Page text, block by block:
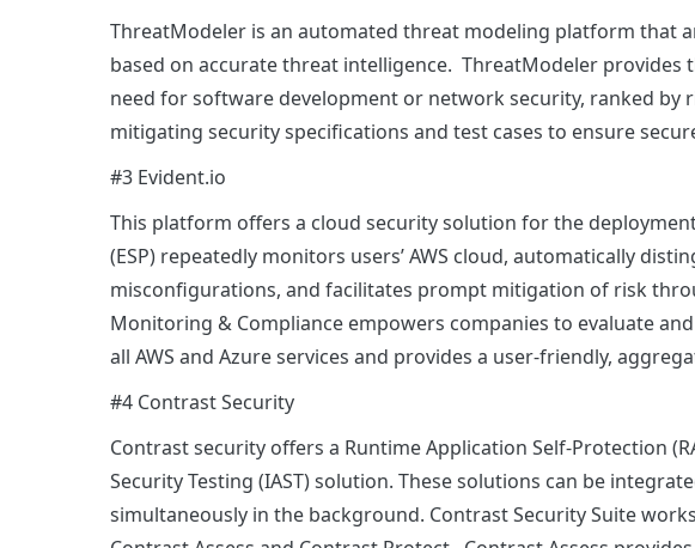
ThreatModeler is an automated threat modeling platform that
based on accurate threat intelligence. ThreatModeler provides
need for software development or network security, ranked by
mitigating security specifications and test cases to ensure
#3 Evident.io
This platform offers a cloud security solution for the
(ESP) repeatedly monitors users’ AWS cloud, automatically
misconfigurations, and facilitates prompt mitigation of risk
Monitoring & Compliance empowers companies to evaluate
all AWS and Azure services and provides a user-friendly,
#4 Contrast Security
Contrast security offers a Runtime Application Self-Protection
Security Testing (IAST) solution. These solutions can be
simultaneously in the background. Contrast Security Suite